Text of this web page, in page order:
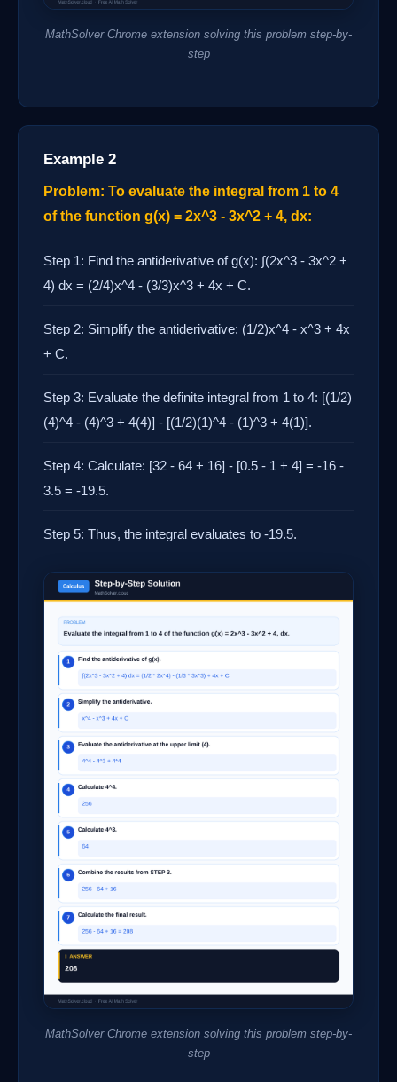
MathSolver Chrome extension solving this problem step-by-
step
Example 2
Problem: To evaluate the integral from 1 to 4
of the function g(x) = 2x^3 - 3x^2 + 4, dx:
Step 1: Find the antiderivative of g(x): ∫(2x^3 - 3x^2 +
4) dx = (2/4)x^4 - (3/3)x^3 + 4x + C.
Step 2: Simplify the antiderivative: (1/2)x^4 - x^3 + 4x
+ C.
Step 3: Evaluate the definite integral from 1 to 4: [(1/2)
(4)^4 - (4)^3 + 4(4)] - [(1/2)(1)^4 - (1)^3 + 4(1)].
Step 4: Calculate: [32 - 64 + 16] - [0.5 - 1 + 4] = -16 -
3.5 = -19.5.
Step 5: Thus, the integral evaluates to -19.5.
MathSolver Chrome extension solving this problem step-by-
step